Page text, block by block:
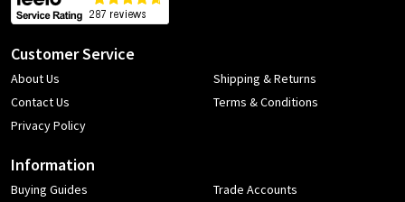
Customer Service
About Us
Contact Us
Privacy Policy
Shipping & Returns
Terms & Conditions
Information
Buying Guides
Trade Accounts